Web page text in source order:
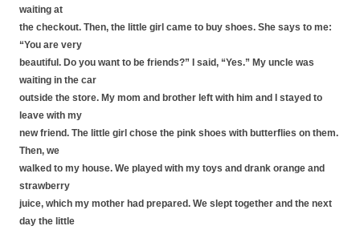
waiting at
the checkout. Then, the little girl came to buy shoes. She says to me:
“You are very
beautiful. Do you want to be friends?” I said, “Yes.” My uncle was
waiting in the car
outside the store. My mom and brother left with him and I stayed to
leave with my
new friend. The little girl chose the pink shoes with butterflies on them.
Then, we
walked to my house. We played with my toys and drank orange and
strawberry
juice, which my mother had prepared. We slept together and the next
day the little